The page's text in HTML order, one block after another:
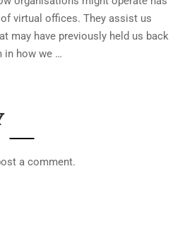
virtual offices. They assist us
may have previously held us back
in how we …
a comment.